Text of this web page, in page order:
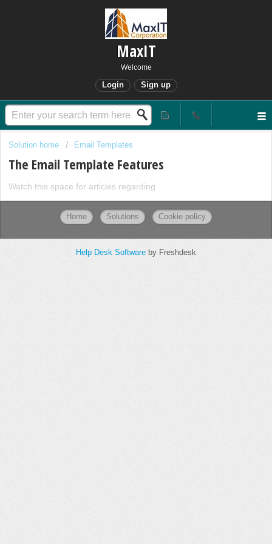
MaxIT
Welcome
Login Sign up
Solution home Email Templates
The Email Template Features
Watch this space for articles regarding
Home Solutions Cookie policy
Help Desk Software by Freshdesk